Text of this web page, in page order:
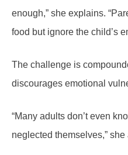
enough,” she explains.
food but ignore the child’s
The challenge is
discourages emotional
“Many adults don’t even
neglected themselves,” she